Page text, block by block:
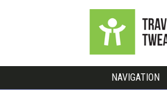
NAVIGATION